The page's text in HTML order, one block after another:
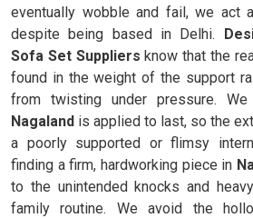
eventually wobble and fail, we act
despite being based in Delhi.
Sofa Set Suppliers know that the
found in the weight of the support
from twisting under pressure.
Nagaland is applied to last, so the
a poorly supported or flimsy
finding a firm, hardworking piece in
to the unintended knocks and
family routine. We avoid the